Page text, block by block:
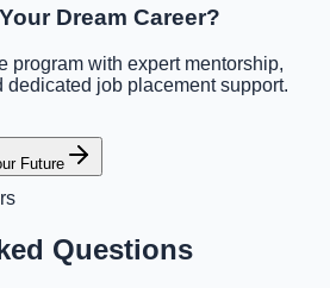
Dream Career?
program with expert mentorship,
dedicated job placement support.
Future
Questions